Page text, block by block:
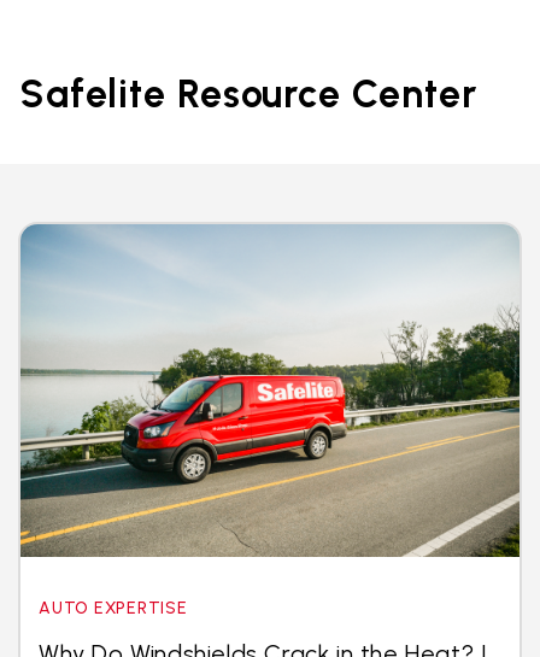
Safelite Resource Center
AUTO EXPERTISE